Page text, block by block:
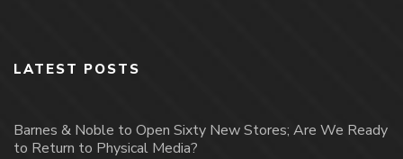
LATEST POSTS
Barnes & Noble to Open Sixty New Stores; Are We Ready
to Return to Physical Media?